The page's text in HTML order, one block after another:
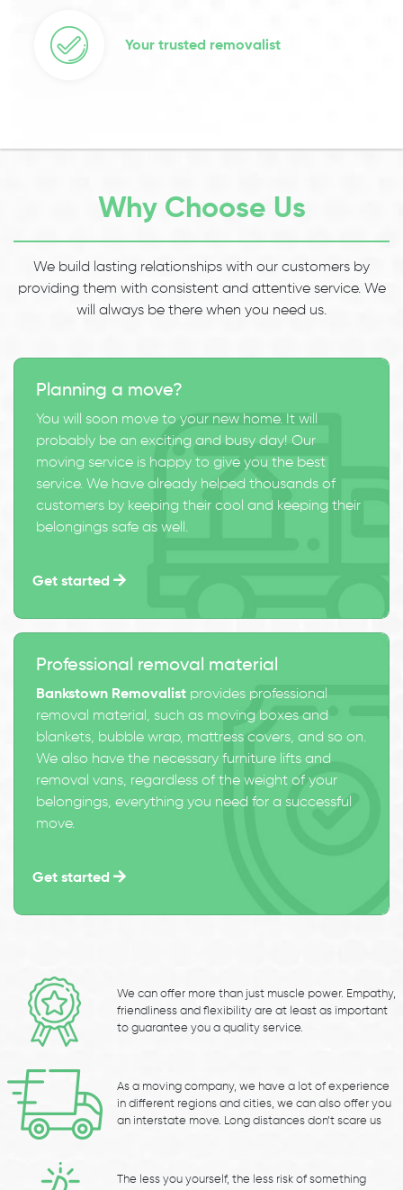
Your trusted removalist
Why Choose Us
We build lasting relationships with our customers by
providing them with consistent and attentive service. We
will always be there when you need us.
Planning a move?
You will soon move to your new home. It will
probably be an exciting and busy day! Our
moving service is happy to give you the best
service. We have already helped thousands of
customers by keeping their cool and keeping their
belongings safe as well.
Get started
Professional removal material
Bankstown Removalist provides professional
removal material, such as moving boxes and
blankets, bubble wrap, mattress covers, and so on.
We also have the necessary furniture lifts and
removal vans, regardless of the weight of your
belongings, everything you need for a successful
move.
Get started
We can offer more than just muscle power. Empathy,
friendliness and flexibility are at least as important
to guarantee you a quality service.
As a moving company, we have a lot of experience
in different regions and cities, we can also offer you
an interstate move. Long distances don’t scare us
The less you yourself, the less risk of something